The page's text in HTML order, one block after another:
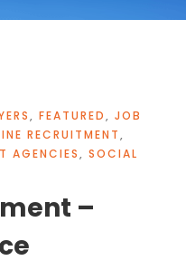
, FEATURED, JOB
RECRUITMENT,
AGENCIES, SOCIAL
–